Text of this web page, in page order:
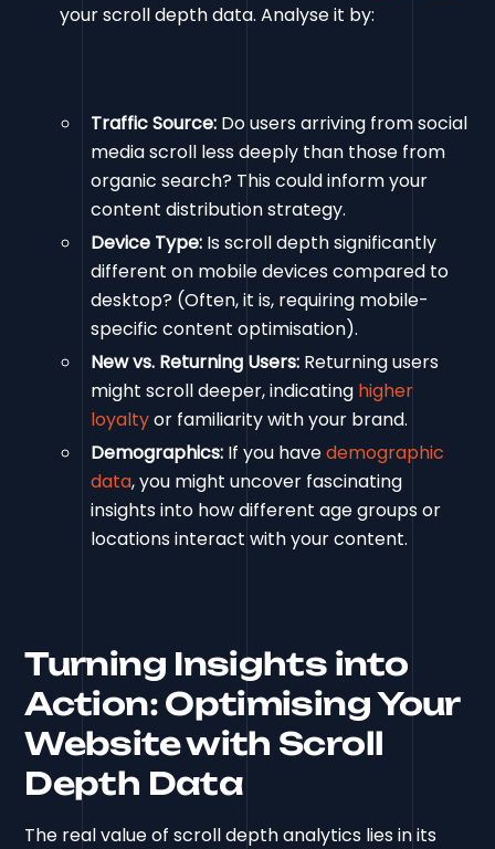
your scroll depth data. Analyse it by:
Traffic Source: Do users arriving from social
media scroll less deeply than those from
organic search? This could inform your
content distribution strategy.
Device Type: Is scroll depth significantly
different on mobile devices compared to
desktop? (Often, it is, requiring mobile-
specific content optimisation).
New vs. Returning Users: Returning users
might scroll deeper, indicating higher
loyaltyor familiarity with your brand.
Demographics: If you havedemographic
data, you might uncover fascinating
insights into how different age groups or
locations interact with your content.
Turning Insights into
Action: Optimising Your
Website with Scroll
Depth Data
The real value of scroll depth analytics lies in its